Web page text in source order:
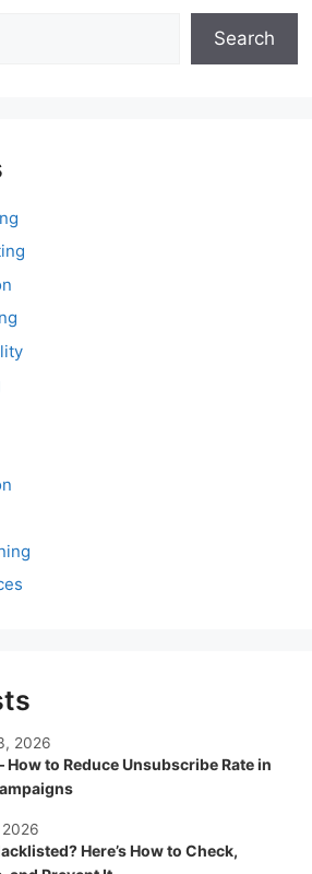
Search
How to Reduce Unsubscribe Rate in
2026
Here’s How to Check,